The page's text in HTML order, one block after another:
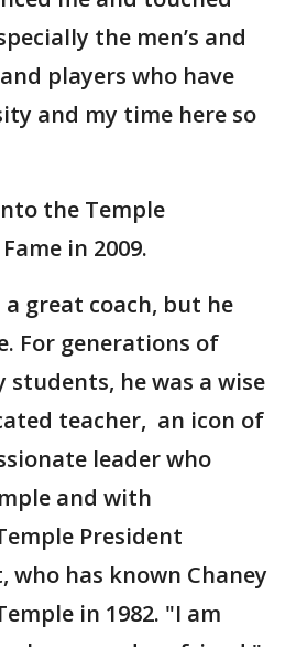
the men’s and
players who have
and my time here so
the Temple
in 2009.
a great coach, but he
For generations of
students, he was a wise
teacher, an icon of
leader who
and with
President
who has known Chaney
in 1982. "I am